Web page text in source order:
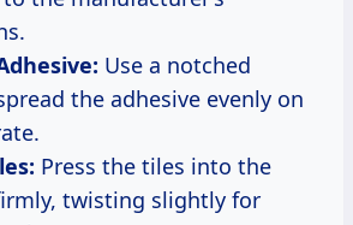
Use a notched
the adhesive evenly on
Press the tiles into the
twisting slightly for